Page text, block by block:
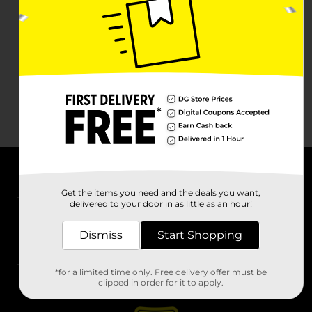
Stores
Get the items you need and the deals you want,
delivered to your door in as little as an hour!
Dismiss Start Shopping
*for a limited time only. Free delivery offer must be
clipped in order for it to apply.